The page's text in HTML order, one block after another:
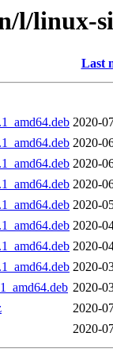
l/linux-
Last
2020-
2020-
2020-
2020-
2020-
2020-
2020-
2020-
2020-
2020-
2020-